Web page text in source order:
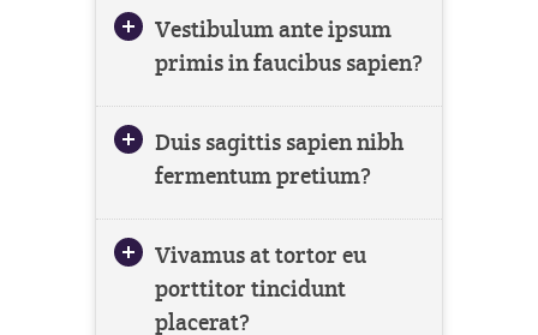
Vestibulum ante ipsum
primis in faucibus sapien?
Duis sagittis sapien nibh
fermentum pretium?
Vivamus at tortor eu
porttitor tincidunt
placerat?